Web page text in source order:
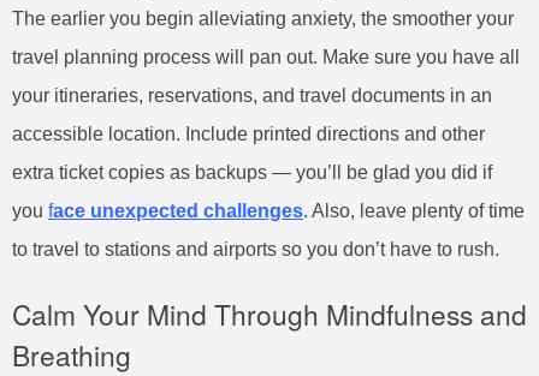
The earlier you begin alleviating anxiety, the smoother your
travel planning process will pan out. Make sure you have all
your itineraries, reservations, and travel documents in an
accessible location. Include printed directions and other
extra ticket copies as backups — you’ll be glad you did if
you face unexpected challenges. Also, leave plenty of time
to travel to stations and airports so you don’t have to rush.
Calm Your Mind Through Mindfulness and
Breathing